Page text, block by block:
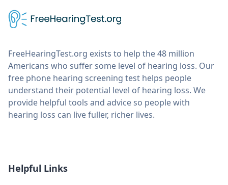
FreeHearingTest.org exists to help the 48 million
Americans who suffer some level of hearing loss. Our
free phone hearing screening test helps people
understand their potential level of hearing loss. We
provide helpful tools and advice so people with
hearing loss can live fuller, richer lives.
Helpful Links